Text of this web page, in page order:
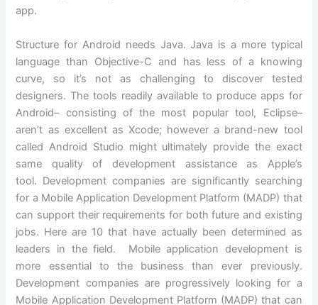
app.
Structure for Android needs Java. Java is a more typical
language than Objective-C and has less of a knowing
curve, so it’s not as challenging to discover tested
designers. The tools readily available to produce apps for
Android– consisting of the most popular tool, Eclipse–
aren’t as excellent as Xcode; however a brand-new tool
called Android Studio might ultimately provide the exact
same quality of development assistance as Apple’s
tool. Development companies are significantly searching
for a Mobile Application Development Platform (MADP) that
can support their requirements for both future and existing
jobs. Here are 10 that have actually been determined as
leaders in the field. Mobile application development is
more essential to the business than ever previously.
Development companies are progressively looking for a
Mobile Application Development Platform (MADP) that can